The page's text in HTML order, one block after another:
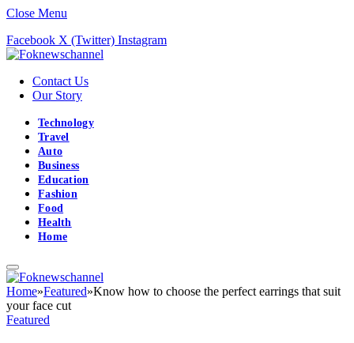
Close Menu
Facebook X (Twitter) Instagram
Contact Us
Our Story
Technology
Travel
Auto
Business
Education
Fashion
Food
Health
Home
Home»Featured»Know how to choose the perfect earrings that suit
your face cut
Featured